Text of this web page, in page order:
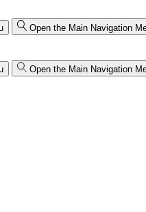
Open the Main Navigation
Open the Main Navigation